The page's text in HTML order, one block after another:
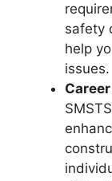
safety
help
issues.